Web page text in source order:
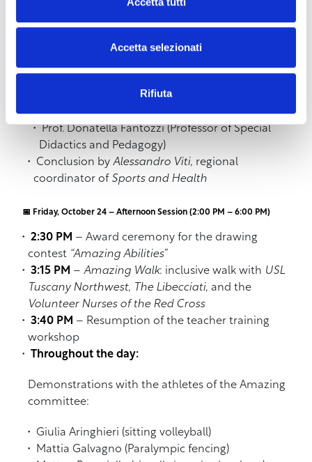
Accetta selezionati
Rifiuta
Introduction byANCI Tuscanywith Dr. Liuba
Ghidotti on the “Sport Act” project
Interventions byUNIPI:
Prof. Luca Fanucci (Rector’s Delegate for
Inclusion and President of CNUDD)
Prof. Donatella Fantozzi (Professor of Special
Didactics and Pedagogy)
Conclusion byAlessandro Viti, regional
coordinator of Sports and Health
📅 Friday, October 24 – Afternoon Session (2:00 PM – 6:00 PM)
2:30 PM – Award ceremony for the drawing
contest “Amazing Abilities”
3:15 PM –Amazing Walk: inclusive walk with USL
Tuscany Northwest, The Libecciati, and the
Volunteer Nurses of the Red Cross
3:40 PM – Resumption of the teacher training
workshop
Throughout the day:
Demonstrations with the athletes of the Amazing
committee:
Giulia Aringhieri (sitting volleyball)
Mattia Galvagno (Paralympic fencing)